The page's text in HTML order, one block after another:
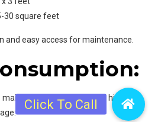
30 square feet
and easy access for maintenance.
main power draw is from its high-